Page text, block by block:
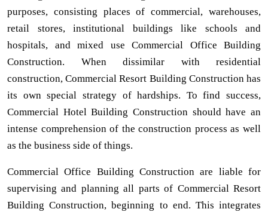
purposes, consisting places of commercial, warehouses,
retail stores, institutional buildings like schools and
hospitals, and mixed use Commercial Office Building
Construction. When dissimilar with residential
construction, Commercial Resort Building Construction has
its own special strategy of hardships. To find success,
Commercial Hotel Building Construction should have an
intense comprehension of the construction process as well
as the business side of things.
Commercial Office Building Construction are liable for
supervising and planning all parts of Commercial Resort
Building Construction, beginning to end. This integrates